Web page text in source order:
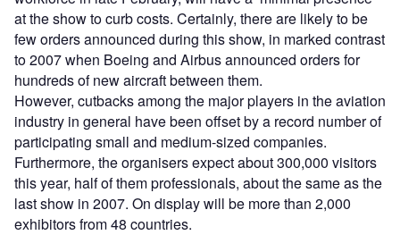
at the show to curb costs. Certainly, there are likely to be
few orders announced during this show, in marked contrast
to 2007 when Boeing and Airbus announced orders for
hundreds of new aircraft between them.
However, cutbacks among the major players in the aviation
industry in general have been offset by a record number of
participating small and medium-sized companies.
Furthermore, the organisers expect about 300,000 visitors
this year, half of them professionals, about the same as the
last show in 2007. On display will be more than 2,000
exhibitors from 48 countries.